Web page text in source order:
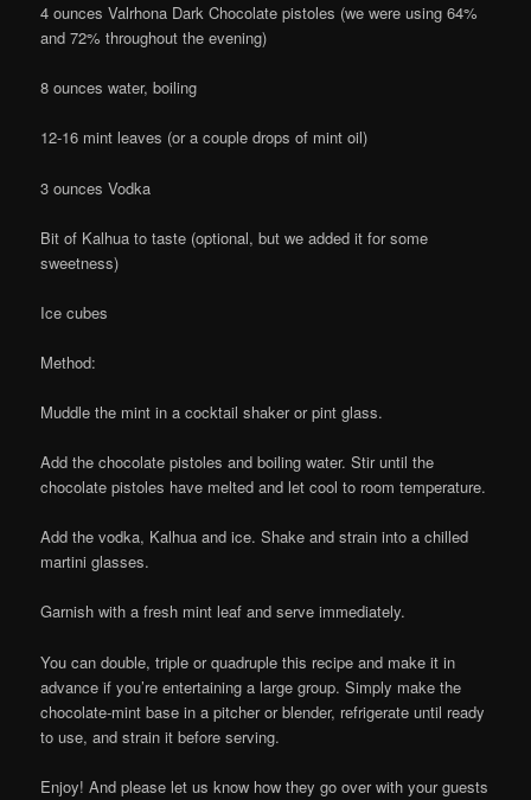
4 ounces Valrhona Dark Chocolate pistoles (we were using 64%
and 72% throughout the evening)
8 ounces water, boiling
12-16 mint leaves (or a couple drops of mint oil)
3 ounces Vodka
Bit of Kalhua to taste (optional, but we added it for some
sweetness)
Ice cubes
Method:
Muddle the mint in a cocktail shaker or pint glass.
Add the chocolate pistoles and boiling water. Stir until the
chocolate pistoles have melted and let cool to room temperature.
Add the vodka, Kalhua and ice. Shake and strain into a chilled
martini glasses.
Garnish with a fresh mint leaf and serve immediately.
You can double, triple or quadruple this recipe and make it in
advance if you’re entertaining a large group. Simply make the
chocolate-mint base in a pitcher or blender, refrigerate until ready
to use, and strain it before serving.
Enjoy! And please let us know how they go over with your guests